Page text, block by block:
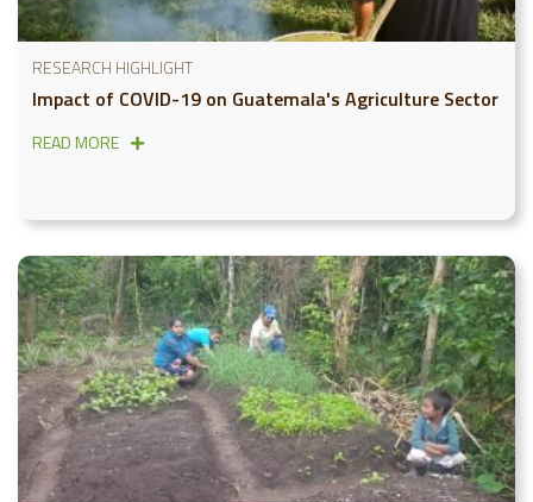
RESEARCH HIGHLIGHT
Impact of COVID-19 on Guatemala's Agriculture Sector
READ MORE